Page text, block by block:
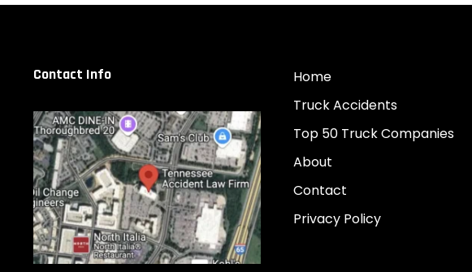
Contact Info Home
Truck Accidents
Top 50 Truck Companies
About
Contact
Privacy Policy